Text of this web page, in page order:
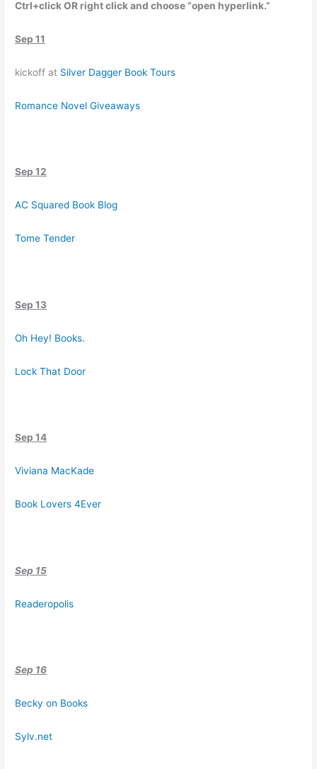
Ctrl+click OR right click and choose “open hyperlink.”
Sep 11
kickoff at Silver Dagger Book Tours
Romance Novel Giveaways
Sep 12
AC Squared Book Blog
Tome Tender
Sep 13
Oh Hey! Books.
Lock That Door
Sep 14
Viviana MacKade
Book Lovers 4Ever
Sep 15
Readeropolis
Sep 16
Becky on Books
Sylv.net